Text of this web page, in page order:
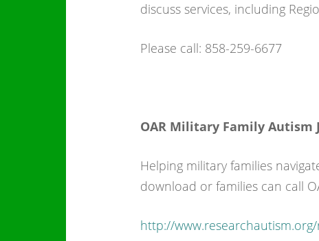
discuss services, including
Please call: 858-259-6677
OAR Military Family Autism
Helping military families
download or families can call
http://